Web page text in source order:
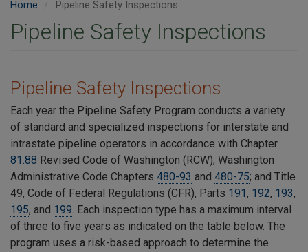
Home Pipeline Safety Inspections
Pipeline Safety Inspections
Pipeline Safety Inspections
Each year the Pipeline Safety Program conducts a variety
of standard and specialized inspections for interstate and
intrastate pipeline operators in accordance with Chapter
81.88 Revised Code of Washington (RCW); Washington
Administrative Code Chapters 480-93 and 480-75; and Title
49, Code of Federal Regulations (CFR), Parts 191 , 192, 193,
195, and 199. Each inspection type has a maximum interval
of three to five years as indicated on the table below. The
program uses a risk-based approach to determine the